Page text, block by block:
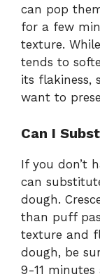
can pop
for a few
texture.
tends to
its flakiness,
want to
Can I
If you don’t
can
dough.
than puff
texture and
dough, be
9-11 minutes